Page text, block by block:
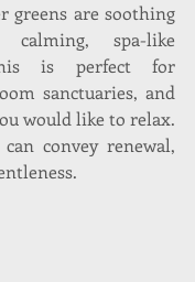
greens are soothing
spa-like
is perfect for
sanctuaries, and
would like to relax.
convey renewal,